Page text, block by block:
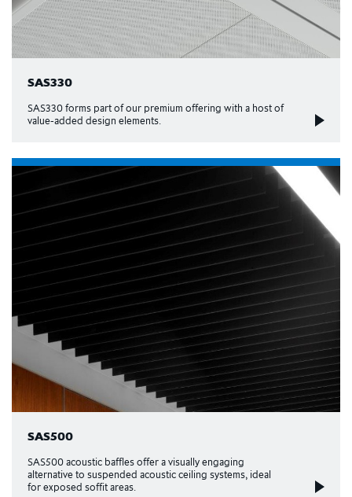
SAS330
SAS330 forms part of our premium offering with a host of
value-added design elements.
SAS500
SAS500 acoustic baffles offer a visually engaging
alternative to suspended acoustic ceiling systems, ideal
for exposed soffit areas.